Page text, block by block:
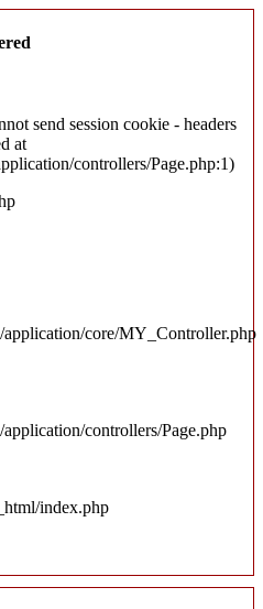
send session cookie - headers
at
controllers/Page.php:1)
core/MY_Controller.php
controllers/Page.php
index.php